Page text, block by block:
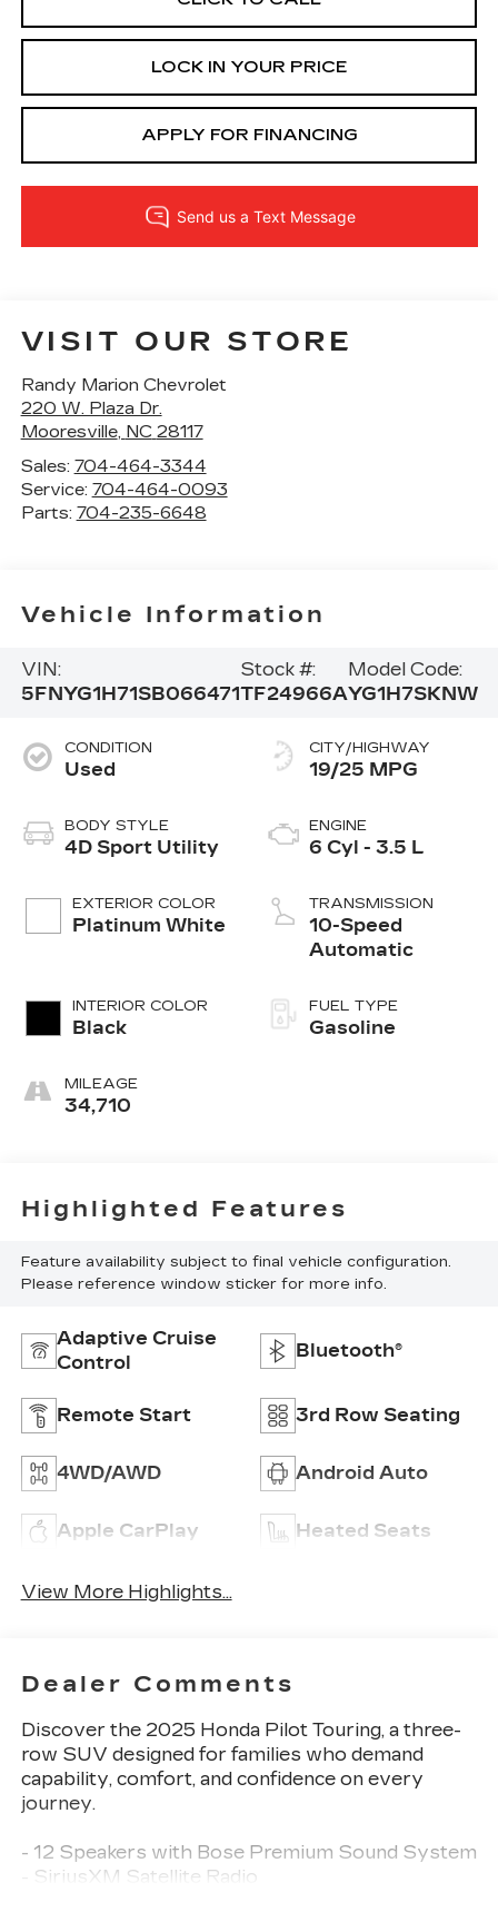
LOCK IN YOUR PRICE
APPLY FOR FINANCING
VISIT OUR STORE
Randy Marion Chevrolet
220 W. Plaza Dr.
Mooresville, NC 28117
Sales: 704-464-3344
Service: 704-464-0093
Parts: 704-235-6648
Vehicle Information
VIN:
5FNYG1H71SB066471
Stock #:
TF24966A
Model Code:
YG1H7SKNW
CONDITION
Used
BODY STYLE
4D Sport Utility
EXTERIOR COLOR
Platinum White
INTERIOR COLOR
Black
MILEAGE
34,710
CITY/HIGHWAY
19/25 MPG
ENGINE
6 Cyl - 3.5 L
TRANSMISSION
10-Speed
Automatic
FUEL TYPE
Gasoline
Highlighted Features
Feature availability subject to final vehicle configuration.
Please reference window sticker for more info.
Adaptive Cruise
Control
Bluetooth®
Remote Start 3rd Row Seating
4WD/AWD Android Auto
Apple CarPlay Heated Seats
View More Highlights...
Dealer Comments
Discover the 2025 Honda Pilot Touring, a three-
row SUV designed for families who demand
capability, comfort, and confidence on every
journey.
- 12 Speakers with Bose Premium Sound System
- SiriusXM Satellite Radio